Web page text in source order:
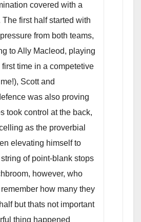
covered with a
first half started with
from both teams,
to Ally Macleod, playing
time in a competetive
Scott and
was also proving
took control at the back,
as the proverbial
elevating himself to
of point-blank stops
however, who
how many they
but thats not important
thing happened